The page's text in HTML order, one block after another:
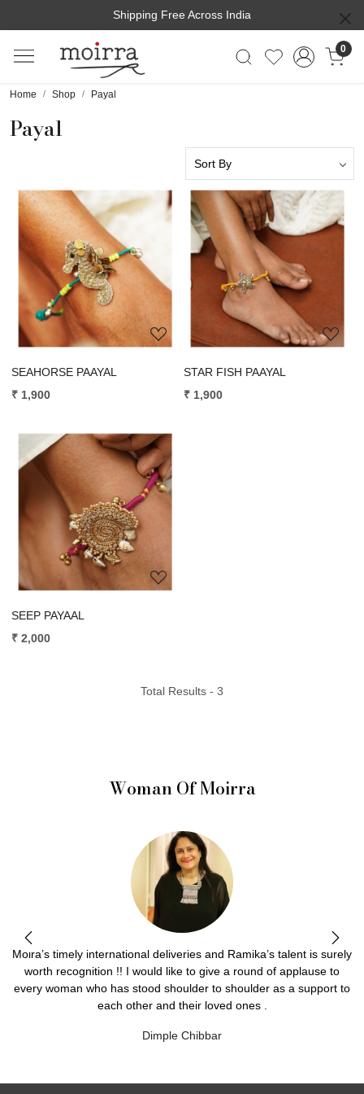
Shipping Free Across India
0
Home Shop Payal
Payal
Loading...
SEAHORSE PAAYAL
₹ 1,900
Loading...
STAR FISH PAAYAL
₹ 1,900
Loading...
SEEP PAYAAL
₹ 2,000
Total Results - 3
Woman Of Moirra
Moira’s timely international deliveries and Ramika’s talent is surely
worth recognition !! I would like to give a round of applause to
every woman who has stood shoulder to shoulder as a support to
each other and their loved ones .
Dimple Chibbar